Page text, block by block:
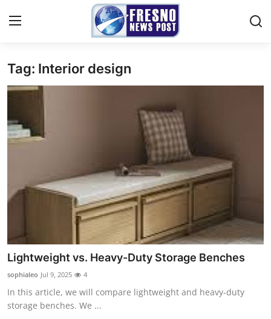
Home
Contact
Press Release
About
News Network
Submit Press Release
Guest Posting
Tag: Interior design
Lightweight vs. Heavy-Duty Storage Benches
sophialeo Jul 9, 2025 4
In this article, we will compare lightweight and heavy-duty
storage benches. We ...